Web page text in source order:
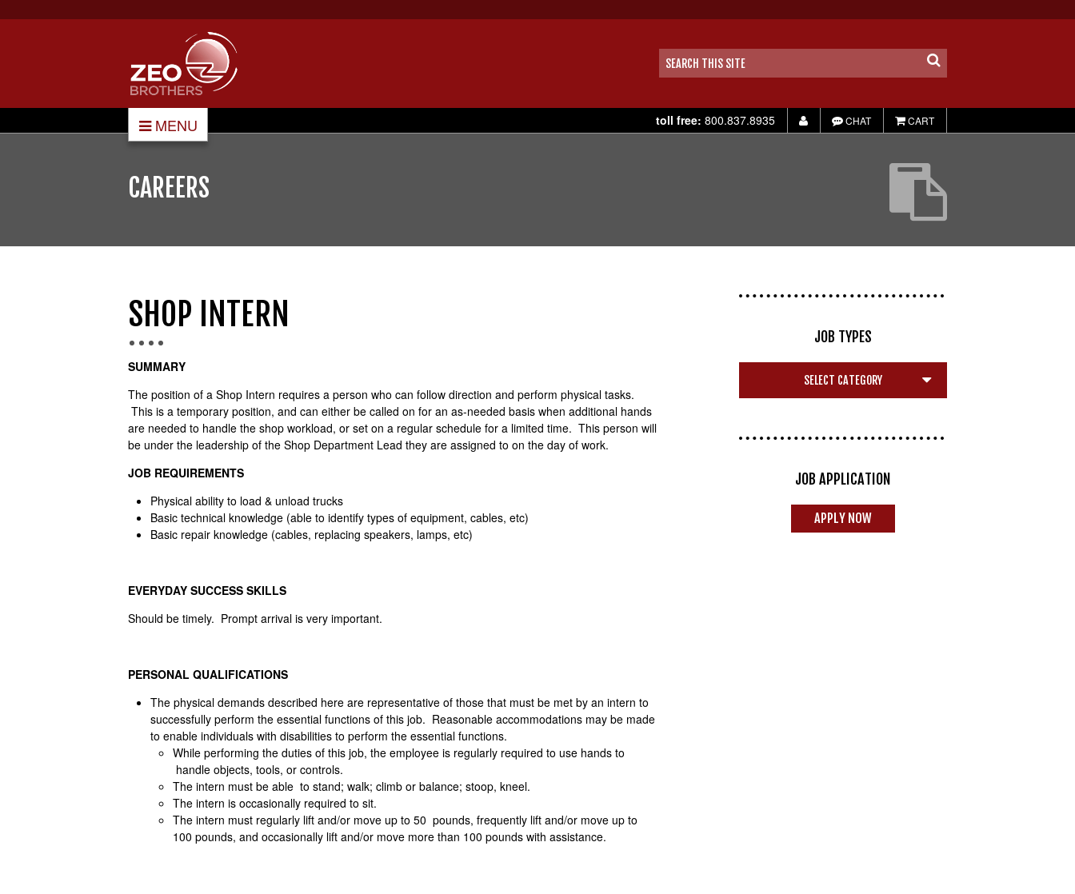
MENU toll free: 800.837.8935 CHAT CART
CAREERS
SHOP INTERN
SUMMARY
The position of a Shop Intern requires a person who can follow direction and perform physical tasks.
This is a temporary position, and can either be called on for an as-needed basis when additional hands
are needed to handle the shop workload, or set on a regular schedule for a limited time. This person will
be under the leadership of the Shop Department Lead they are assigned to on the day of work.
JOB REQUIREMENTS
Physical ability to load & unload trucks
Basic technical knowledge (able to identify types of equipment, cables, etc)
Basic repair knowledge (cables, replacing speakers, lamps, etc)
EVERYDAY SUCCESS SKILLS
Should be timely. Prompt arrival is very important.
PERSONAL QUALIFICATIONS
The physical demands described here are representative of those that must be met by an intern to
successfully perform the essential functions of this job. Reasonable accommodations may be made
to enable individuals with disabilities to perform the essential functions.
While performing the duties of this job, the employee is regularly required to use hands to
handle objects, tools, or controls.
The intern must be able to stand; walk; climb or balance; stoop, kneel.
The intern is occasionally required to sit.
The intern must regularly lift and/or move up to 50 pounds, frequently lift and/or move up to
100 pounds, and occasionally lift and/or move more than 100 pounds with assistance.
JOB TYPES
JOB APPLICATION
APPLY NOW